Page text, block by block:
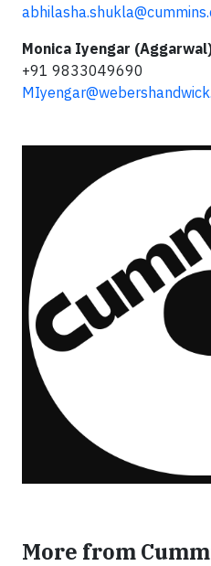
Monica Iyengar
+91 9833049690
More from